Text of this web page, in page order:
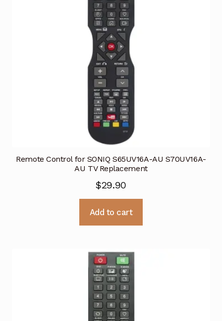
Remote Control for SONIQ S65UV16A-AU S70UV16A-
AU TV Replacement
$29.90
Add to cart